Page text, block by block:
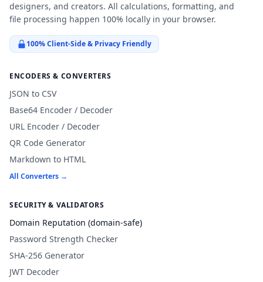
designers, and creators. All calculations, formatting, and
file processing happen 100% locally in your browser.
100% Client-Side & Privacy Friendly
ENCODERS & CONVERTERS
JSON to CSV
Base64 Encoder / Decoder
URL Encoder / Decoder
QR Code Generator
Markdown to HTML
All Converters →
SECURITY & VALIDATORS
Domain Reputation (domain-safe)
Password Strength Checker
SHA-256 Generator
JWT Decoder